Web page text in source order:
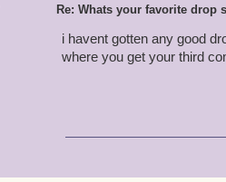
Re: Whats your favorite drop
i havent gotten any good
where you get your third